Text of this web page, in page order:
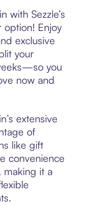
with Sezzle’s
option! Enjoy
exclusive
your
you
now and
extensive
of
like gift
convenience
making it a